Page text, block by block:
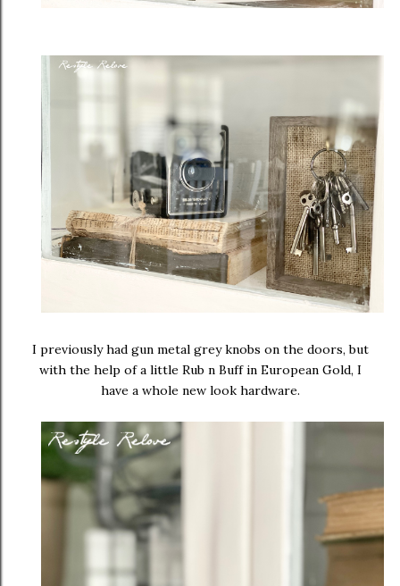
I previously had gun metal grey knobs on the doors, but
with the help of a little Rub n Buff in European Gold, I
have a whole new look hardware.